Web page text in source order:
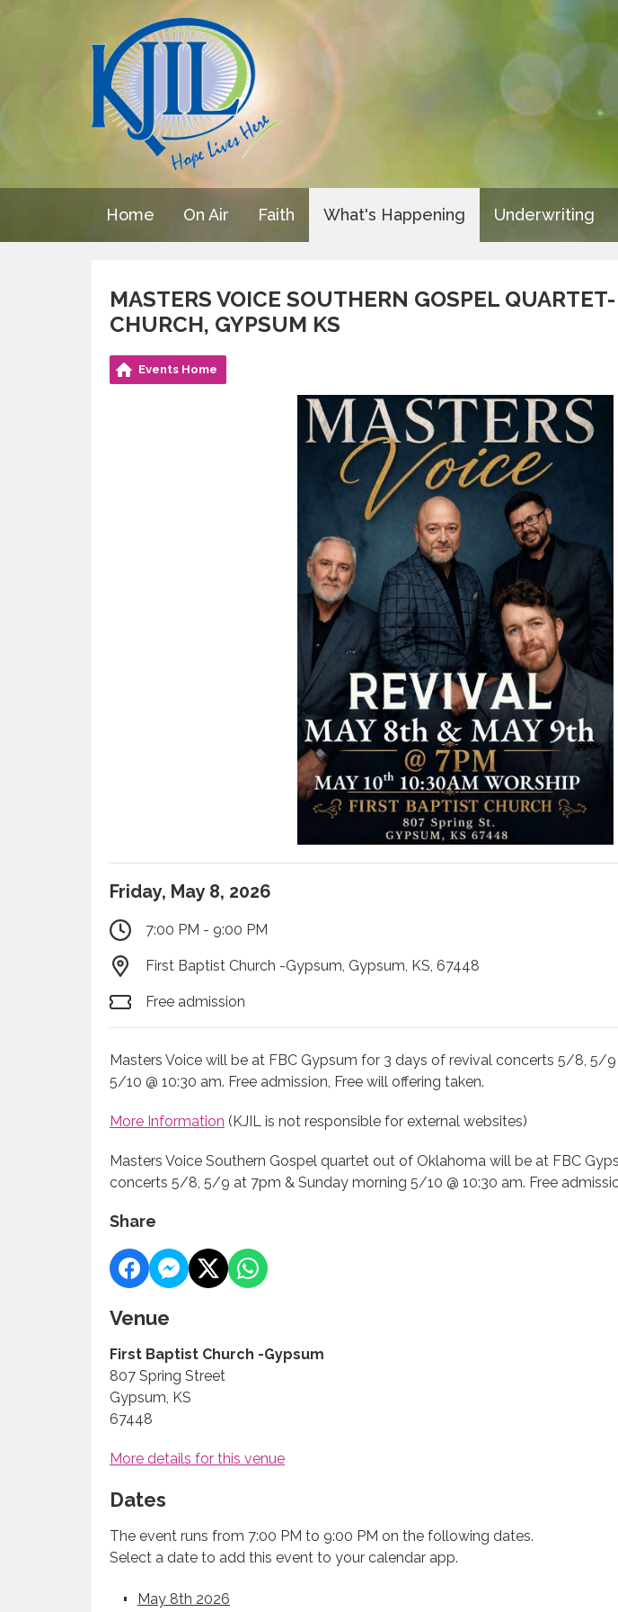
Home On Air Faith What's Happening Underwriting
MASTERS VOICE SOUTHERN GOSPEL
CHURCH, GYPSUM KS
Events Home
Friday, May 8, 2026
7:00 PM - 9:00 PM
First Baptist Church -Gypsum, Gypsum, KS, 67448
Free admission
Masters Voice will be at FBC Gypsum for 3 days of revival concerts 5/8, 5/
5/10 @ 10:30 am. Free admission, Free will offering taken.
More Information (KJIL is not responsible for external websites)
Masters Voice Southern Gospel quartet out of Oklahoma will be at FBC
concerts 5/8, 5/9 at 7pm & Sunday morning 5/10 @ 10:30 am. Free
Share
Venue
First Baptist Church -Gypsum
807 Spring Street
Gypsum, KS
67448
More details for this venue
Dates
The event runs from 7:00 PM to 9:00 PM on the following dates.
Select a date to add this event to your calendar app.
May 8th 2026